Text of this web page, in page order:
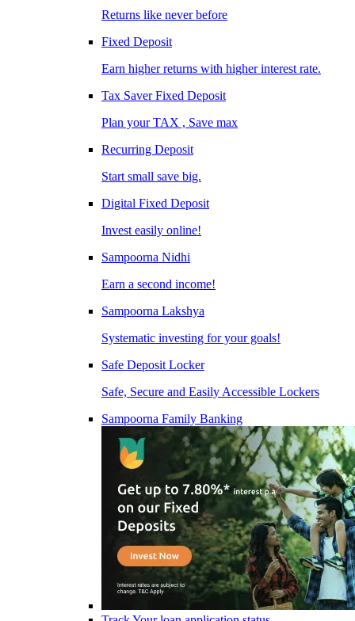
Returns like never before
Fixed Deposit
Earn higher returns with higher interest rate.
Tax Saver Fixed Deposit
Plan your TAX , Save max
Recurring Deposit
Start small save big.
Digital Fixed Deposit
Invest easily online!
Sampoorna Nidhi
Earn a second income!
Sampoorna Lakshya
Systematic investing for your goals!
Safe Deposit Locker
Safe, Secure and Easily Accessible Lockers
Sampoorna Family Banking